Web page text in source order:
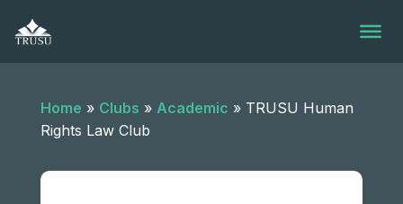
content
Home » Clubs » Academic » TRUSU Human
Rights Law Club